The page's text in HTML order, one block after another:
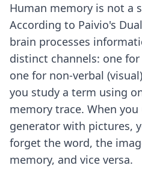
Human memory is not a
According to Paivio's
brain processes
distinct channels: one
one for non-verbal
you study a term using
memory trace. When
generator with pictures,
forget the word, the
memory, and vice versa.